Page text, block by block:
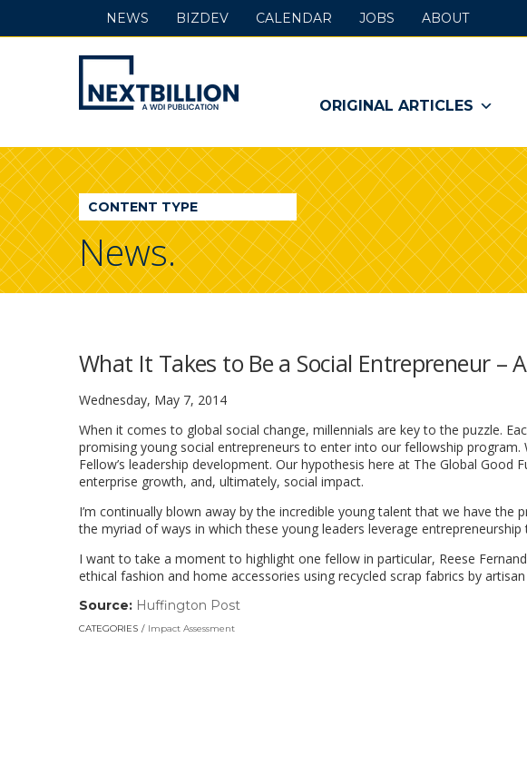
NextBillion
-
A
WDI
Publication
ORIGINAL ARTICLES
NEWS BIZDEV CALENDAR JOBS ABOUT
CONTENT TYPE
News.
What It Takes to Be a Social Entrepreneur –
Wednesday, May 7, 2014
When it comes to global social change, millennials are key to the puzzle.
promising young social entrepreneurs to enter into our fellowship program.
Fellow’s leadership development. Our hypothesis here at The Global Good
enterprise growth, and, ultimately, social impact.
I’m continually blown away by the incredible young talent that we have the
the myriad of ways in which these young leaders leverage
I want to take a moment to highlight one fellow in particular, Reese
ethical fashion and home accessories using recycled scrap fabrics by
Source: Huffington Post
CATEGORIES Impact Assessment